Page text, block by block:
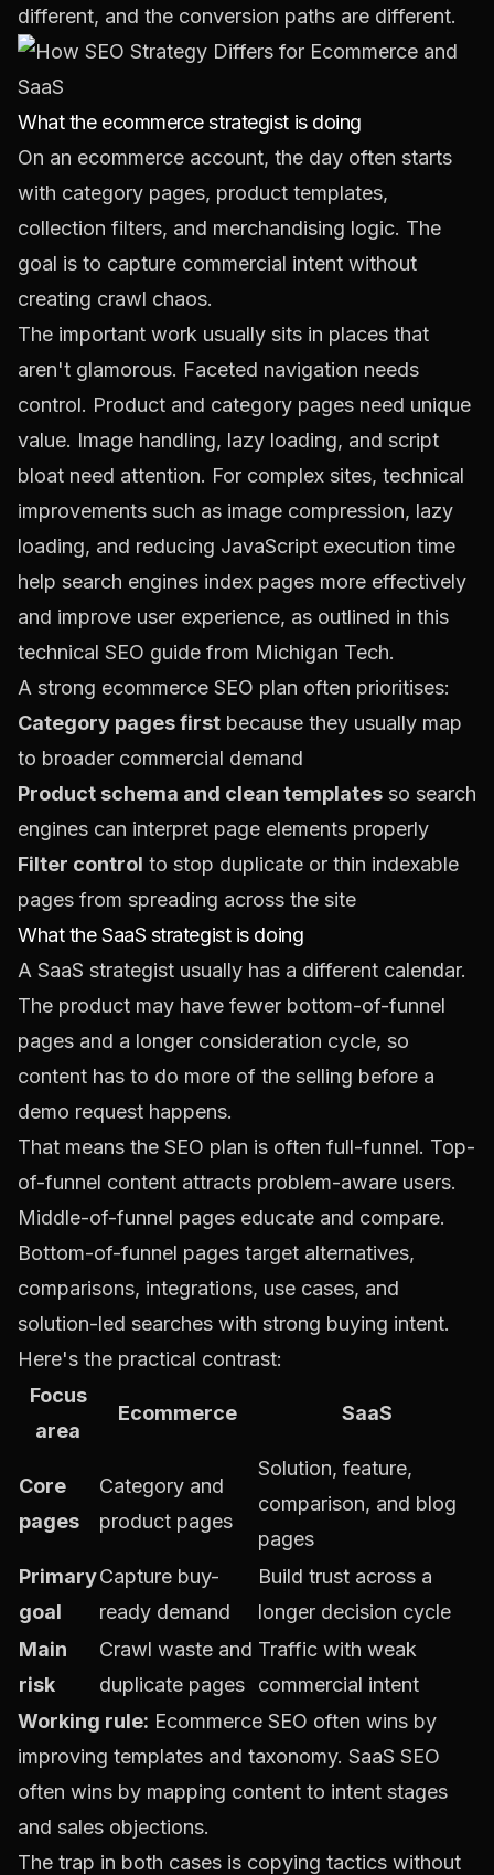
different, and the conversion paths are different.
What the ecommerce strategist is doing
On an ecommerce account, the day often starts
with category pages, product templates,
collection filters, and merchandising logic. The
goal is to capture commercial intent without
creating crawl chaos.
The important work usually sits in places that
aren't glamorous. Faceted navigation needs
control. Product and category pages need unique
value. Image handling, lazy loading, and script
bloat need attention. For complex sites, technical
improvements such as image compression, lazy
loading, and reducing JavaScript execution time
help search engines index pages more effectively
and improve user experience, as outlined in this
technical SEO guide from Michigan Tech.
A strong ecommerce SEO plan often prioritises:
Category pages first because they usually map
to broader commercial demand
Product schema and clean templates so search
engines can interpret page elements properly
Filter control to stop duplicate or thin indexable
pages from spreading across the site
What the SaaS strategist is doing
A SaaS strategist usually has a different calendar.
The product may have fewer bottom-of-funnel
pages and a longer consideration cycle, so
content has to do more of the selling before a
demo request happens.
That means the SEO plan is often full-funnel. Top-
of-funnel content attracts problem-aware users.
Middle-of-funnel pages educate and compare.
Bottom-of-funnel pages target alternatives,
comparisons, integrations, use cases, and
solution-led searches with strong buying intent.
Here's the practical contrast:
Focus
area
Ecommerce SaaS
Core
pages
Category and
product pages
Solution, feature,
comparison, and blog
pages
Primary
goal
Capture buy-
ready demand
Build trust across a
longer decision cycle
Main
risk
Crawl waste and
duplicate pages
Traffic with weak
commercial intent
Working rule: Ecommerce SEO often wins by
improving templates and taxonomy. SaaS SEO
often wins by mapping content to intent stages
and sales objections.
The trap in both cases is copying tactics without